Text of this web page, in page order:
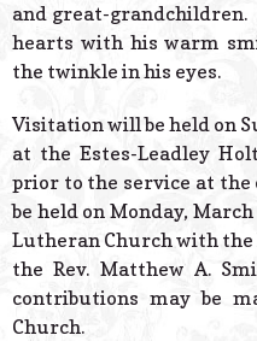
and great-
hearts with his warm
the twinkle in his eyes.
Visitation will be held on
at the Estes-Leadley
prior to the service at
be held on Monday,
Lutheran Church with the
the Rev. Matthew A.
contributions may be
Church.